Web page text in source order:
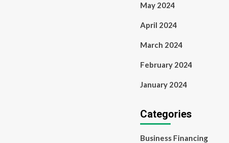
May 2024
April 2024
March 2024
February 2024
January 2024
Categories
Business Financing